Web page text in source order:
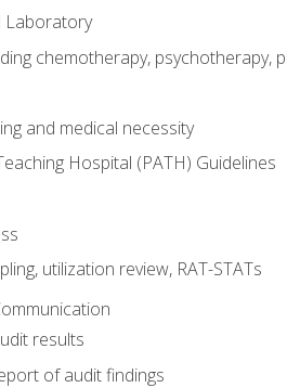
Laboratory
chemotherapy, psychotherapy,
and medical necessity
Hospital (PATH) Guidelines
utilization review, RAT-STATs
results
of audit findings